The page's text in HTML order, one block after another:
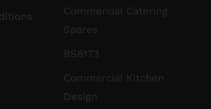
Commercial Catering
Spares
BS6173
Commercial Kitchen
Design